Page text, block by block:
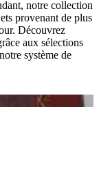
notre collection
provenant de plus
Découvrez
aux sélections
système de